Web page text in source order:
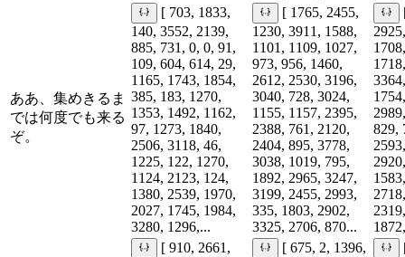
ああ、集めきるま
では何度でも来る
ぞ。
[ 703, 1833,
140, 3552, 2139,
885, 731, 0, 0, 91,
109, 604, 614, 29,
1165, 1743, 1854,
385, 183, 1270,
1353, 1492, 1162,
97, 1273, 1840,
2506, 3118, 46,
1225, 122, 1270,
1124, 2123, 124,
1380, 2539, 1970,
2027, 1745, 1984,
3280, 1296,...
[ 1765, 2455,
1230, 3911, 1588,
1101, 1109, 1027,
973, 956, 1460,
2612, 2530, 3196,
3040, 728, 3024,
1155, 1157, 2395,
2388, 761, 2120,
2404, 895, 3778,
3038, 1019, 795,
1892, 2965, 3247,
3199, 2455, 2993,
335, 1803, 2902,
3325, 2706, 870...
829,
[ 910, 2661,
[ 675, 2, 1396,